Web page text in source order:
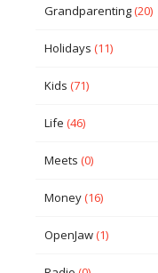
Grandparenting(20)
Holidays (11)
Kids (71)
Life (46)
Meets (0)
Money(16)
OpenJaw(1)